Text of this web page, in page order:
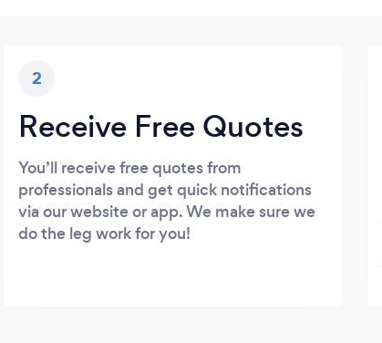
2
Receive Free Quotes
You’ll receive free quotes from
professionals and get quick notifications
via our website or app. We make sure we
do the leg work for you!